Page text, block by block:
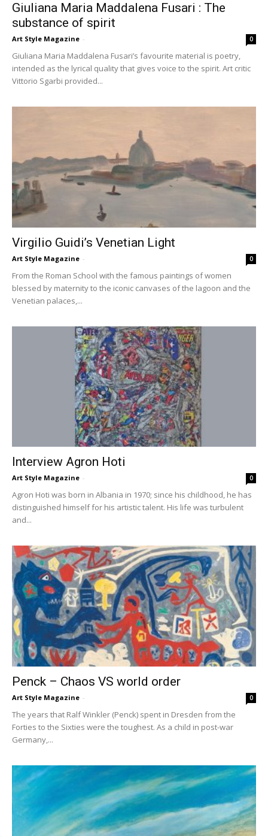
Giuliana Maria Maddalena Fusari : The
substance of spirit
Art Style Magazine - 0
Giuliana Maria Maddalena Fusari’s favourite material is poetry,
intended as the lyrical quality that gives voice to the spirit. Art critic
Vittorio Sgarbi provided...
Virgilio Guidi’s Venetian Light
Art Style Magazine - 0
From the Roman School with the famous paintings of women
blessed by maternity to the iconic canvases of the lagoon and the
Venetian palaces,...
Interview Agron Hoti
Art Style Magazine - 0
Agron Hoti was born in Albania in 1970; since his childhood, he has
distinguished himself for his artistic talent. His life was turbulent
and...
Penck – Chaos VS world order
Art Style Magazine - 0
The years that Ralf Winkler (Penck) spent in Dresden from the
Forties to the Sixties were the toughest. As a child in post-war
Germany,...